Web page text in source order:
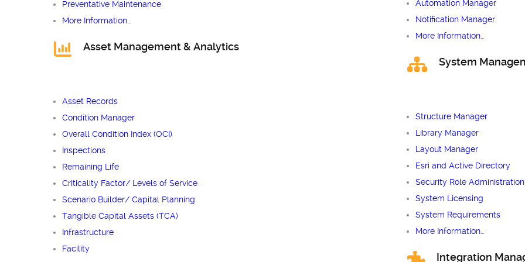
Preventative Maintenance
More Information…
Asset Management & Analytics
Asset Records
Condition Manager
Overall Condition Index (OCI)
Inspections
Remaining Life
Criticality Factor/ Levels of Service
Scenario Builder/ Capital Planning
Tangible Capital Assets (TCA)
Infrastructure
Facility
Automation Manager
Notification Manager
More Information…
System
Structure Manager
Library Manager
Layout Manager
Esri and Active Directory
Security Role Administration
System Licensing
System Requirements
More Information…
Integration